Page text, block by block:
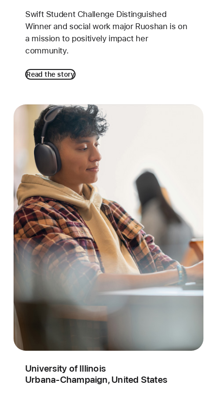
Swift Student Challenge Distinguished
Winner and social work major Ruoshan is on
a mission to positively impact her
community.
Read the story
University of Illinois
Urbana‑Champaign, United States